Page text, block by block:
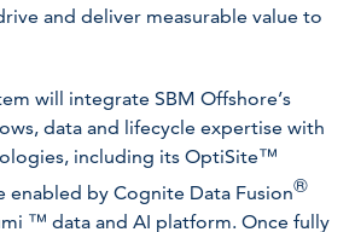
and deliver measurable value to
will integrate SBM Offshore’s
data and lifecycle expertise with
including its OptiSite™
enabled by Cognite Data Fusion®
™ data and AI platform. Once fully